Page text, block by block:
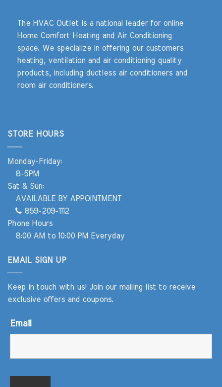
The HVAC Outlet is a national leader for online
Home Comfort Heating and Air Conditioning
space. We specialize in offering our customers
heating, ventilation and air conditioning quality
products, including ductless air conditioners and
room air conditioners.
STORE HOURS
Monday-Friday:
8-5PM
Sat & Sun:
AVAILABLE BY APPOINTMENT
859-209-1112
Phone Hours
8:00 AM to 10:00 PM Everyday
EMAIL SIGN UP
Keep in touch with us! Join our mailing list to receive
exclusive offers and coupons.
Email